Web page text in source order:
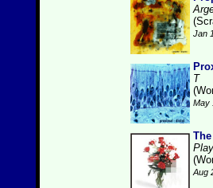
Jan
T
May
Aug